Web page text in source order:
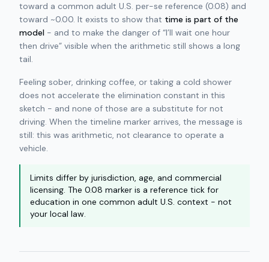
toward a common adult U.S. per-se reference (0.08) and
toward ~0.00. It exists to show that time is part of the
model - and to make the danger of “I’ll wait one hour
then drive” visible when the arithmetic still shows a long
tail.
Feeling sober, drinking coffee, or taking a cold shower
does not accelerate the elimination constant in this
sketch - and none of those are a substitute for not
driving. When the timeline marker arrives, the message is
still: this was arithmetic, not clearance to operate a
vehicle.
Limits differ by jurisdiction, age, and commercial
licensing. The 0.08 marker is a reference tick for
education in one common adult U.S. context - not
your local law.